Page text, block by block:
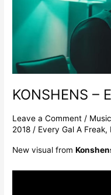
KONSHENS –
Leave a Comment /
2018/ Every Gal A Freak,
New visual from